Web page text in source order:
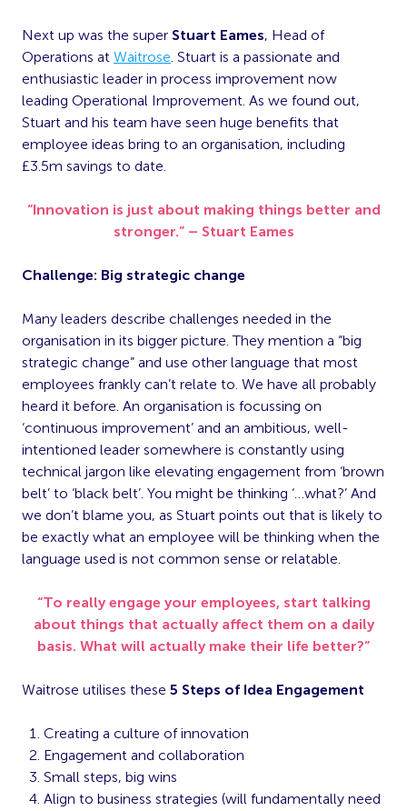
Next up was the super Stuart Eames, Head of
Operations at Waitrose. Stuart is a passionate and
enthusiastic leader in process improvement now
leading Operational Improvement. As we found out,
Stuart and his team have seen huge benefits that
employee ideas bring to an organisation, including
£3.5m savings to date.
“Innovation is just about making things better and
stronger.” – Stuart Eames
Challenge: Big strategic change
Many leaders describe challenges needed in the
organisation in its bigger picture. They mention a “big
strategic change” and use other language that most
employees frankly can’t relate to. We have all probably
heard it before. An organisation is focussing on
‘continuous improvement’ and an ambitious, well-
intentioned leader somewhere is constantly using
technical jargon like elevating engagement from ‘brown
belt’ to ‘black belt’. You might be thinking ‘…what?’ And
we don’t blame you, as Stuart points out that is likely to
be exactly what an employee will be thinking when the
language used is not common sense or relatable.
“To really engage your employees, start talking
about things that actually affect them on a daily
basis. What will actually make their life better?”
Waitrose utilises these 5 Steps of Idea Engagement
Creating a culture of innovation
Engagement and collaboration
Small steps, big wins
Align to business strategies (will fundamentally need